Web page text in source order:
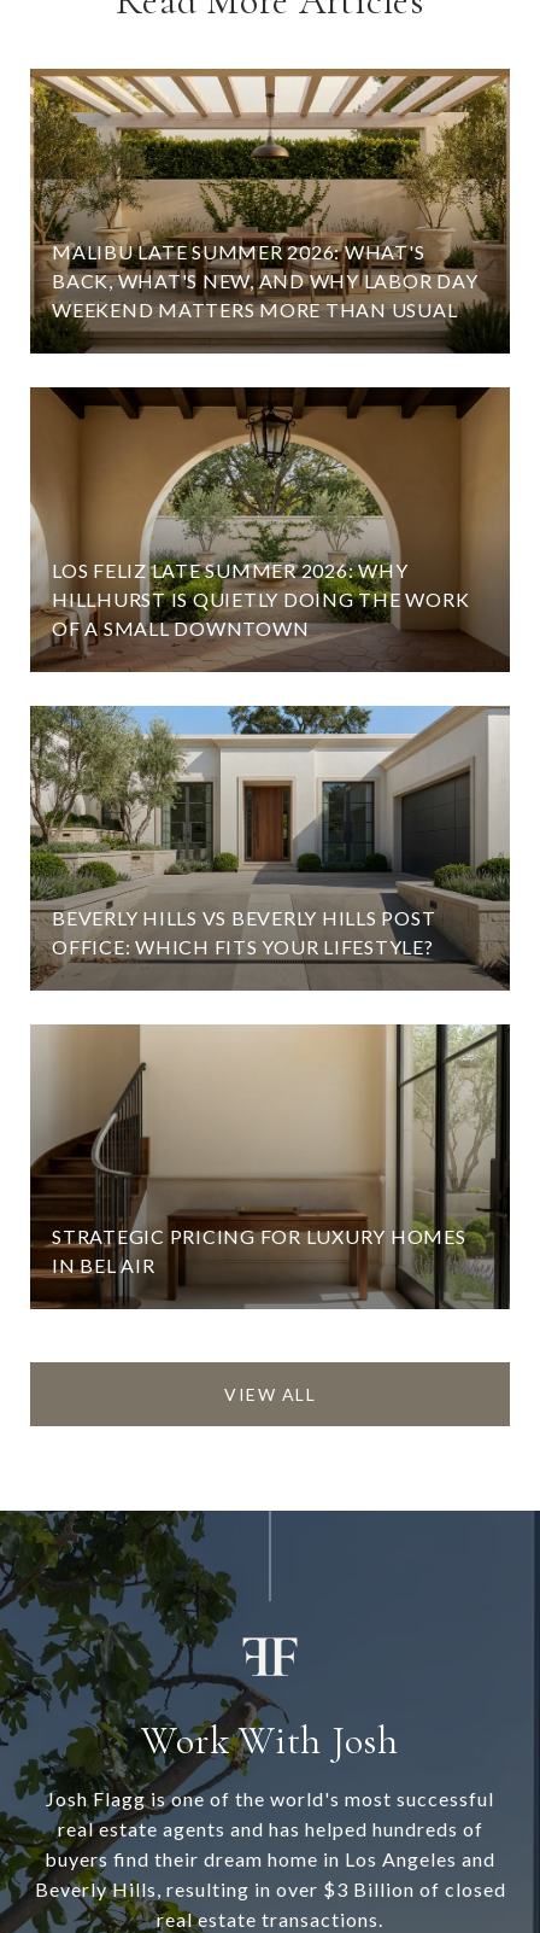
MALIBU LATE SUMMER 2026: WHAT'S
BACK, WHAT'S NEW, AND WHY LABOR DAY
WEEKEND MATTERS MORE THAN USUAL
LOS FELIZ LATE SUMMER 2026: WHY
HILLHURST IS QUIETLY DOING THE WORK
OF A SMALL DOWNTOWN
BEVERLY HILLS VS BEVERLY HILLS POST
OFFICE: WHICH FITS YOUR LIFESTYLE?
STRATEGIC PRICING FOR LUXURY HOMES
IN BEL AIR
VIEW ALL
Work With Josh
Josh Flagg is one of the world's most successful
real estate agents and has helped hundreds of
buyers find their dream home in Los Angeles and
Beverly Hills, resulting in over $3 Billion of closed
real estate transactions.